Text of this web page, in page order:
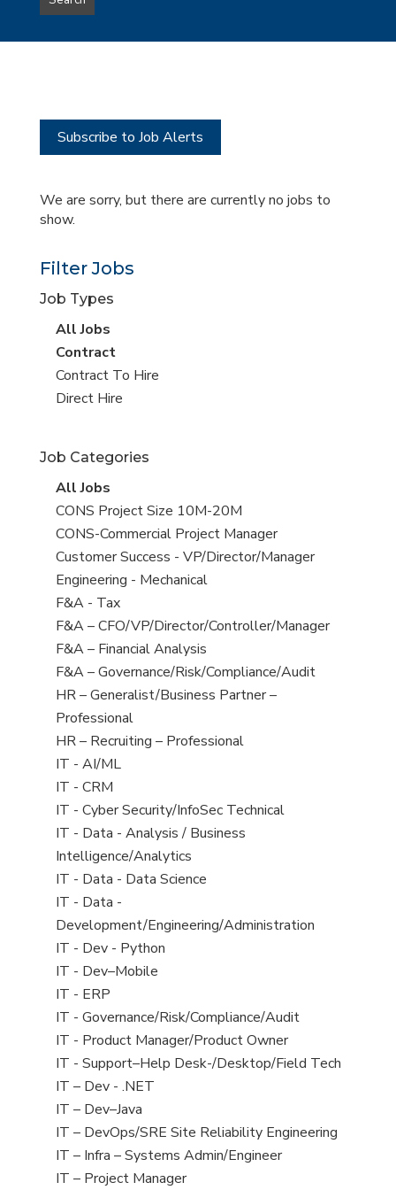
type
this
Subscribe to Job Alerts
We are sorry, but there are currently no jobs to
show.
Filter Jobs
Job Types
View
all
jobs
All Jobs
View
jobs
filed
Contract
View
jobs
Contract To Hire
View
under
Direct Hire
Job Categories
View
all
jobs
All Jobs
View
jobs
filed
under
CONS Project Size 10M-20M
View
jobs
filed
under
CONS-Commercial Project Manager
View
jobs
filed
under
Customer Success - VP/Director/Manager
View
jobs
filed
under
Engineering - Mechanical
View
jobs
filed
under
F&A - Tax
View
jobs
filed
under
F&A – CFO/VP/Director/Controller/Manager
View
jobs
filed
under
F&A – Financial Analysis
View
jobs
filed
under
F&A – Governance/Risk/Compliance/Audit
View
jobs
filed
under
HR – Generalist/Business Partner –
Professional
View
jobs
filed
under
HR – Recruiting – Professional
View
jobs
filed
under
IT - AI/ML
View
jobs
filed
under
IT - CRM
View
jobs
filed
under
IT - Cyber Security/InfoSec Technical
View
jobs
filed
under
IT - Data - Analysis / Business
Intelligence/Analytics
View
jobs
filed
under
IT - Data - Data Science
View
jobs
filed
under
IT - Data -
Development/Engineering/Administration
View
jobs
filed
under
IT - Dev - Python
View
jobs
filed
under
IT - Dev–Mobile
View
jobs
filed
under
IT - ERP
View
jobs
filed
under
IT - Governance/Risk/Compliance/Audit
View
jobs
filed
under
IT - Product Manager/Product Owner
View
jobs
filed
under
IT - Support–Help Desk-/Desktop/Field Tech
View
jobs
filed
under
IT – Dev - .NET
View
jobs
filed
under
IT – Dev–Java
View
jobs
filed
IT – DevOps/SRE Site Reliability Engineering
View
jobs
IT – Infra – Systems Admin/Engineer
View
IT – Project Manager